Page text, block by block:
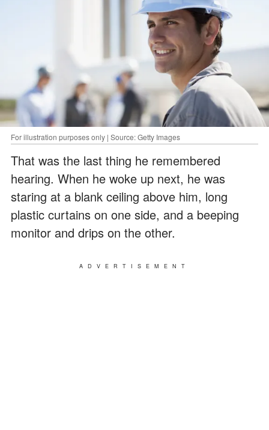
For illustration purposes only | Source: Getty Images
That was the last thing he remembered
hearing. When he woke up next, he was
staring at a blank ceiling above him, long
plastic curtains on one side, and a beeping
monitor and drips on the other.
ADVERTISEMENT